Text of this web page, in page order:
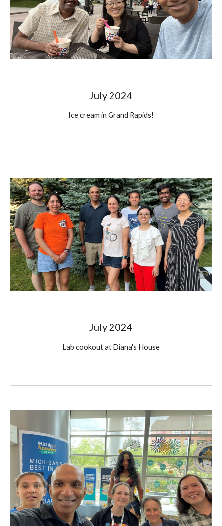
July 2024
Ice cream in Grand Rapids!
July 2024
Lab cookout at Diana's House